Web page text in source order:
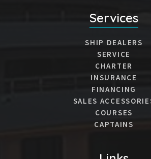
Services
SHIP DEALERS
SERVICE
CHARTER
INSURANCE
FINANCING
SALES
COURSES
CAPTAINS